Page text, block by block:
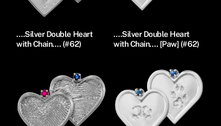
….Silver Double Heart
with Chain…. (#62)
….Silver Double Heart
with Chain…. [Paw] (#62)